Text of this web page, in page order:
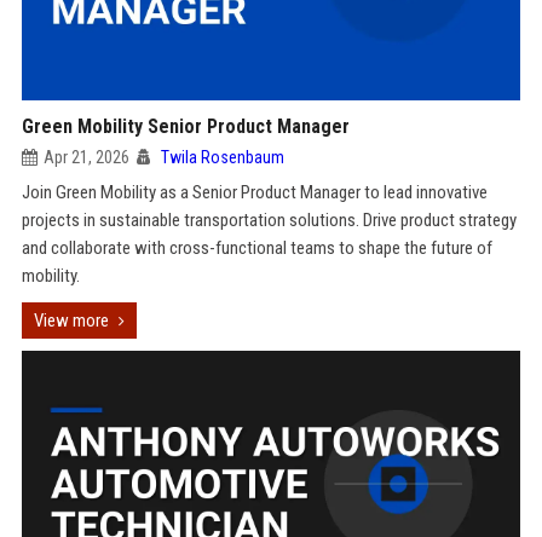
Green Mobility Senior Product Manager
Apr 21, 2026 Twila Rosenbaum
Join Green Mobility as a Senior Product Manager to lead innovative
projects in sustainable transportation solutions. Drive product strategy
and collaborate with cross-functional teams to shape the future of
mobility.
View more